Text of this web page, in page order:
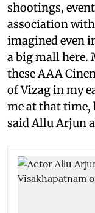
shootings,
association
imagined even
a big mall here.
these AAA
of Vizag in my
me at that time,
said Allu Arjun